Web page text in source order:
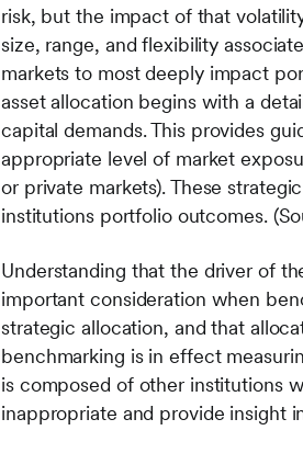
risk, but the impact of that
size, range, and flexibility
markets to most deeply impact
asset allocation begins with a
capital demands. This provides
appropriate level of market
or private markets). These
institutions portfolio outcomes.
Understanding that the driver of
important consideration when
strategic allocation, and that
benchmarking is in effect
is composed of other institutions
inappropriate and provide insight